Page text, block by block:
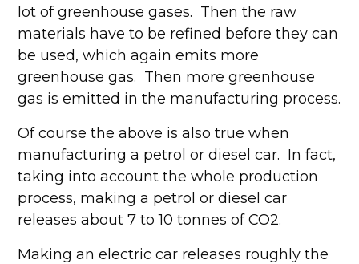
lot of greenhouse gases. Then the raw
materials have to be refined before they can
be used, which again emits more
greenhouse gas. Then more greenhouse
gas is emitted in the manufacturing process.
Of course the above is also true when
manufacturing a petrol or diesel car. In fact,
taking into account the whole production
process, making a petrol or diesel car
releases about 7 to 10 tonnes of CO2.
Making an electric car releases roughly the